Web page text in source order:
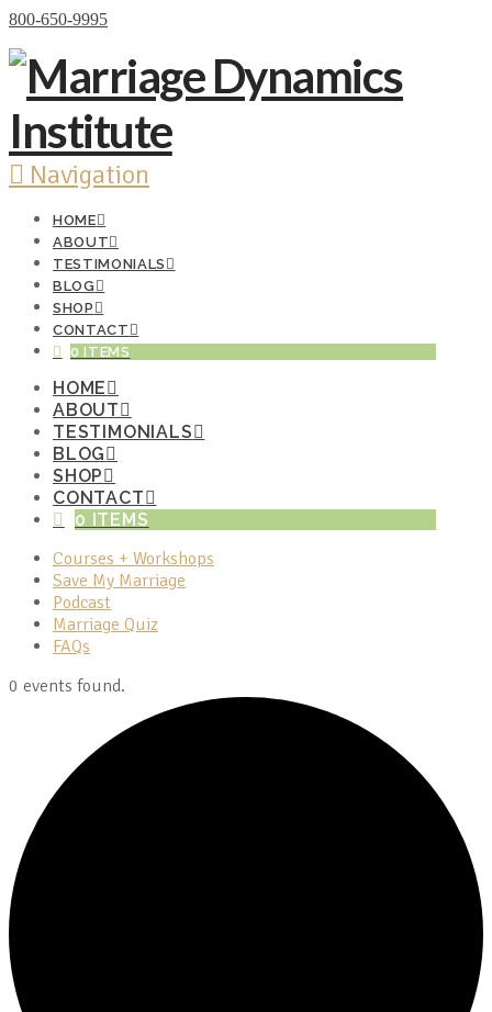
800-650-9995
Navigation
HOME
ABOUT
TESTIMONIALS
BLOG
SHOP
CONTACT
0 ITEMS
HOME
ABOUT
TESTIMONIALS
BLOG
SHOP
CONTACT
0 ITEMS
Courses + Workshops
Save My Marriage
Podcast
Marriage Quiz
FAQs
0 events found.